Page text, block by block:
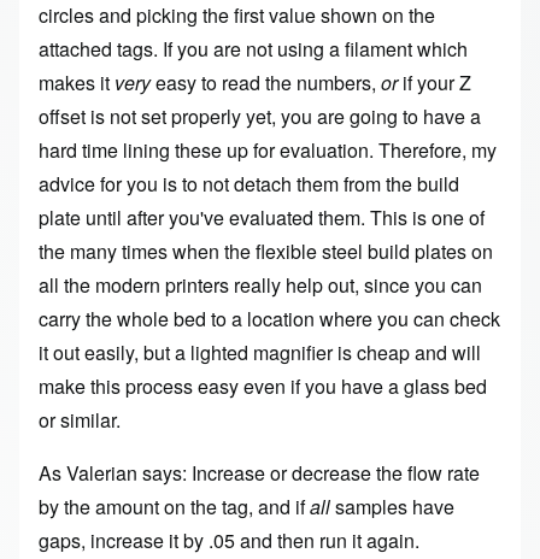
circles and picking the first value shown on the
attached tags. If you are not using a filament which
makes it veryeasy to read the numbers, orif your Z
offset is not set properly yet, you are going to have a
hard time lining these up for evaluation. Therefore, my
advice for you is to not detach them from the build
plate until after you've evaluated them. This is one of
the many times when the flexible steel build plates on
all the modern printers really help out, since you can
carry the whole bed to a location where you can check
it out easily, but a lighted magnifier is cheap and will
make this process easy even if you have a glass bed
or similar.
As Valerian says: Increase or decrease the flow rate
by the amount on the tag, and ifallsamples have
gaps, increase it by .05 and then run it again.